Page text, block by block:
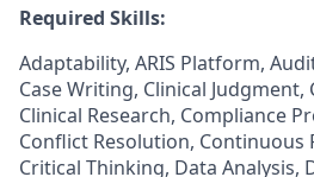
Required Skills:
Adaptability, ARIS Platform,
Case Writing, Clinical Judgment,
Clinical Research, Compliance
Conflict Resolution, Continuous
Critical Thinking, Data Analysis,